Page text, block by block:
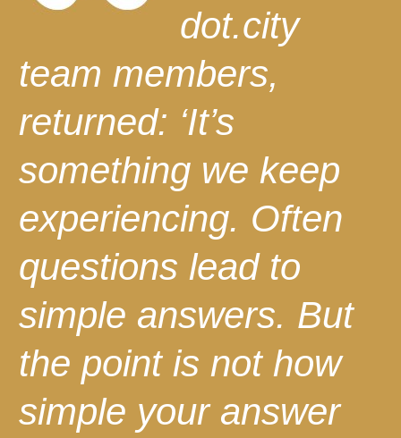
dot.city
team members,
returned: ‘It’s
something we keep
experiencing. Often
questions lead to
simple answers. But
the point is not how
simple your answer